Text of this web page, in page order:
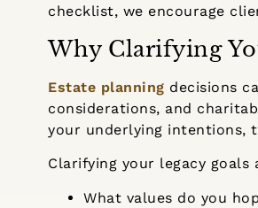
checklist, we encourage
Why Clarifying
Estate planning decisions
considerations, and
your underlying intentions,
Clarifying your legacy
What values do you